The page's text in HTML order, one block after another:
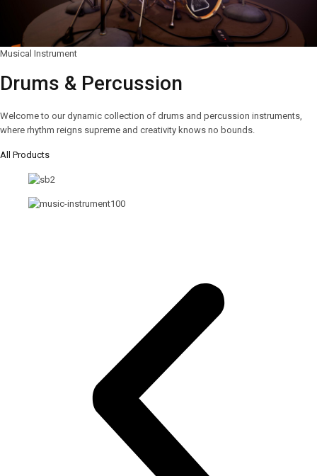
Musical Instrument
Drums & Percussion
Welcome to our dynamic collection of drums and percussion instruments,
where rhythm reigns supreme and creativity knows no bounds.
All Products